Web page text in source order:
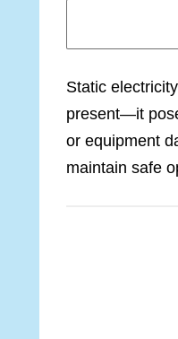
Static
present—it
or equipment
maintain safe